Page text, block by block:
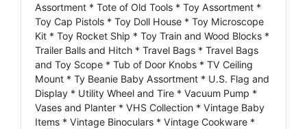
Assortment * Tote of Old Tools * Toy Assortment *
Toy Cap Pistols * Toy Doll House * Toy Microscope
Kit * Toy Rocket Ship * Toy Train and Wood Blocks *
Trailer Balls and Hitch * Travel Bags * Travel Bags
and Toy Scope * Tub of Door Knobs * TV Ceiling
Mount * Ty Beanie Baby Assortment * U.S. Flag and
Display * Utility Wheel and Tire * Vacuum Pump *
Vases and Planter * VHS Collection * Vintage Baby
Items * Vintage Binoculars * Vintage Cookware *